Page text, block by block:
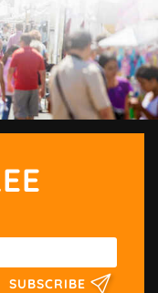
SUBSCRIBE